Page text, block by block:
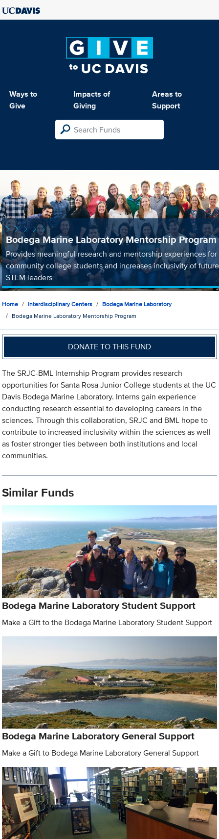
Ways to
Give
Impacts of
Giving
Areas to
Support
Bodega Marine Laboratory Mentorship Program
Provides meaningful research and mentorship experiences for
community college students and increases inclusivity of future
STEM leaders
Home Interdisciplinary Centers
Bodega Marine Laboratory
Bodega Marine Laboratory Mentorship Program
DONATE TO THIS FUND
The SRJC-BML Internship Program provides research
opportunities for Santa Rosa Junior College students at the UC
Davis Bodega Marine Laboratory. Interns gain experience
conducting research essential to developing careers in the
sciences. Through this collaboration, SRJC and BML hope to
contribute to increased inclusivity within the sciences as well
as foster stronger ties between both institutions and local
communities.
Similar Funds
Bodega Marine Laboratory Student Support
Make a Gift to the Bodega Marine Laboratory Student Support
Bodega Marine Laboratory General Support
Make a Gift to Bodega Marine Laboratory General Support